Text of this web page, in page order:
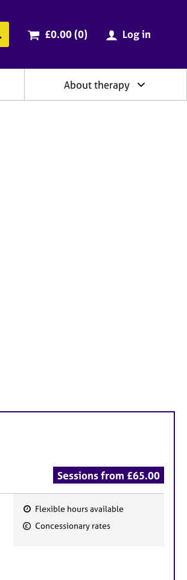
Search the BACP website
Cart total:
£0.00 (0items
) Log in
About therapy
Sessions from £65.00
F
Flexible hours available
Concessionary rates